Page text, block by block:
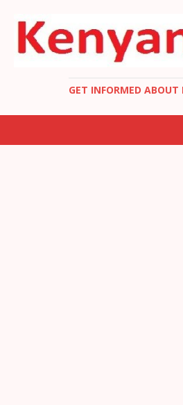
GET INFORMED ABOUT